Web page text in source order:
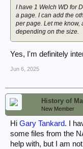
I have 1 Welch WD for
a page. I can add the
per page. Let me know,
depending on the size.
Yes, I'm definitely
Jun 6, 2025
History of
New Member
Hi Gary Tankard. I
some files from the
help with, but I am